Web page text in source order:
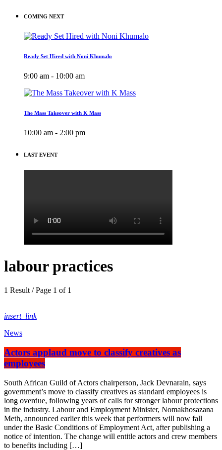
COMING NEXT
Ready Set Hired with Noni Khumalo
9:00 am - 10:00 am
The Mass Takeover with K Mass
10:00 am - 2:00 pm
LAST EVENT
labour practices
1 Result / Page 1 of 1
insert_link
News
Actors applaud move to classify creatives as
employees
South African Guild of Actors chairperson, Jack Devnarain, says
government’s move to classify creatives as standard employees is
long overdue, following years of calls for stronger labour protections
in the industry. Labour and Employment Minister, Nomakhosazana
Meth, announced earlier this week that performers will now fall
under the Basic Conditions of Employment Act, after publishing a
notice of intention. The change will entitle actors and crew members
to benefits including […]